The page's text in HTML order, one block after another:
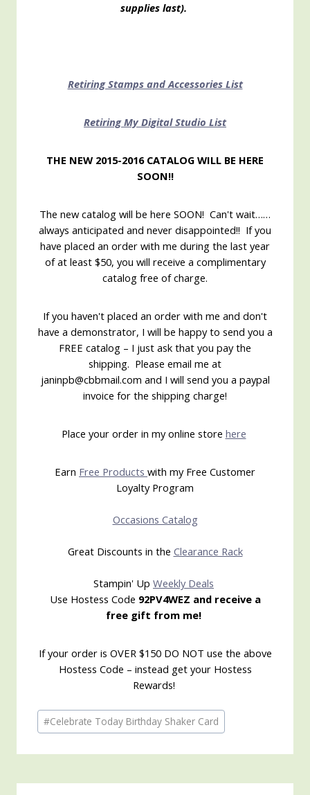
supplies last).
Retiring Stamps and Accessories List
Retiring My Digital Studio List
THE NEW 2015-2016 CATALOG WILL BE HERE
SOON!!
The new catalog will be here SOON! Can't wait……
always anticipated and never disappointed!! If you
have placed an order with me during the last year
of at least $50, you will receive a complimentary
catalog free of charge.
If you haven't placed an order with me and don't
have a demonstrator, I will be happy to send you a
FREE catalog – I just ask that you pay the
shipping. Please email me at
janinpb@cbbmail.com and I will send you a paypal
invoice for the shipping charge!
Place your order in my online store here
Earn Free Products with my Free Customer
Loyalty Program
Occasions Catalog
Great Discounts in the Clearance Rack
Stampin' Up Weekly Deals
Use Hostess Code 92PV4WEZ and receive a
free gift from me!
If your order is OVER $150 DO NOT use the above
Hostess Code – instead get your Hostess
Rewards!
Post
Tags:
#Celebrate Today Birthday Shaker Card